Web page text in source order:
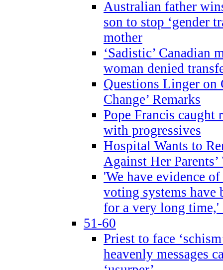
Australian father
son to stop ‘gender
mother
‘Sadistic’ Canadian
woman denied
Questions Linger on
Change’ Remarks
Pope Francis
with progressives
Hospital Wants to
Against Her Parents’
'We have evidence
voting systems have
for a very long time,'
51-60
Priest to face
heavenly messages